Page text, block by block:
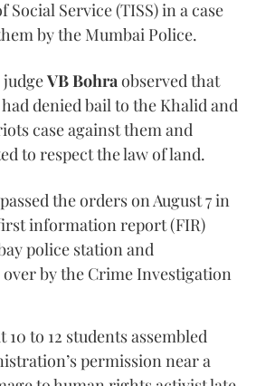
Social Service (TISS) in a case
by the Mumbai Police.
VB Bohraobserved that
denied bail to the Khalid and
case against them and
to respect the law of land.
the orders on August 7 in
information report (FIR)
police station and
over by the Crime Investigation
10 to 12 students assembled
permission near a